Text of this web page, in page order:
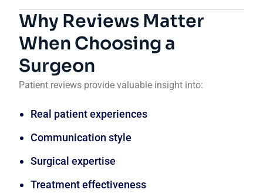
Why Reviews Matter
When Choosing a
Surgeon
Patient reviews provide valuable insight into:
Real patient experiences
Communication style
Surgical expertise
Treatment effectiveness